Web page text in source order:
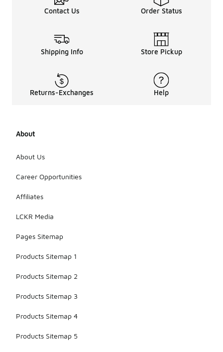
Contact Us Order Status
Shipping Info Store Pickup
Returns-Exchanges Help
About
About Us
Career Opportunities
Affiliates
LCKR Media
Pages Sitemap
Products Sitemap 1
Products Sitemap 2
Products Sitemap 3
Products Sitemap 4
Products Sitemap 5